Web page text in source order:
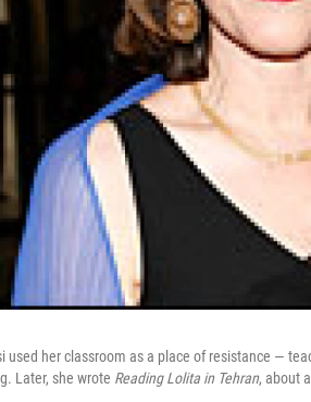
used her classroom as a place of resistance —
Later, she wrote Reading Lolita in Tehran, about